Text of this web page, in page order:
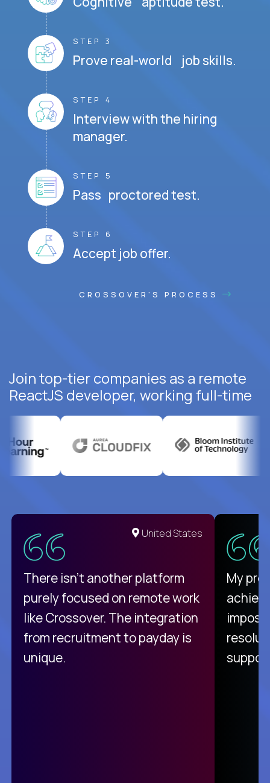
STEP 3
Prove real-world job skills.
STEP 4
Interview with the hiring
manager.
STEP 5
Pass proctored test.
STEP 6
Accept job offer.
CROSSOVER'S PROCESS
Join top-tier companies as a remote
ReactJS developer, working full-time
United States
There isn't another platform
purely focused on remote work
like Crossover. The integration
from recruitment to payday is
unique.
My